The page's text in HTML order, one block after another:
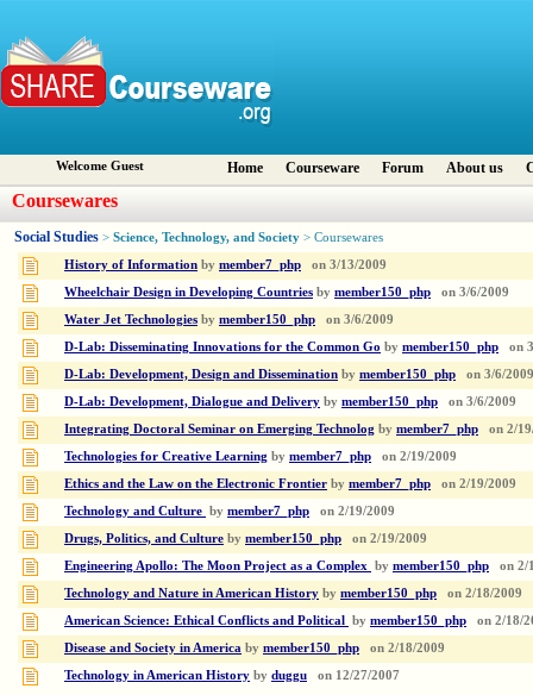
Welcome Guest Home Courseware Forum About us
Coursewares
Social Studies > Science, Technology, and Society > Coursewares
History of Information by member7_php on 3/13/2009
Wheelchair Design in Developing Countries by member150_php on 3/6/2009
Water Jet Technologies by member150_php on 3/6/2009
D-Lab: Disseminating Innovations for the Common Go by member150_php on
D-Lab: Development, Design and Dissemination by member150_php on 3/6/2009
D-Lab: Development, Dialogue and Delivery by member150_php on 3/6/2009
Integrating Doctoral Seminar on Emerging Technolog by member7_php on 2/
Technologies for Creative Learning by member7_php on 2/19/2009
Ethics and the Law on the Electronic Frontier by member7_php on 2/19/2009
Technology and Culture by member7_php on 2/19/2009
Drugs, Politics, and Culture by member150_php on 2/19/2009
Engineering Apollo: The Moon Project as a Complex by member150_php on 2/
Technology and Nature in American History by member150_php on 2/18/2009
American Science: Ethical Conflicts and Political by member150_php on 2/18/
Disease and Society in America by member150_php on 2/18/2009
Technology in American History by duggu on 12/27/2007